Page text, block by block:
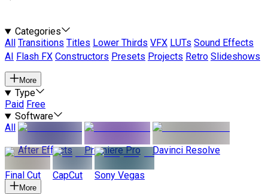
Categories
All
Transitions Titles Lower Thirds VFX LUTs Sound Effects
AI
Flash FX Constructors Presets Projects Retro Slideshows
More
Type
Paid Free
Software
All
After Effects
Premiere Pro Davinci Resolve
Final Cut CapCut Sony Vegas
More